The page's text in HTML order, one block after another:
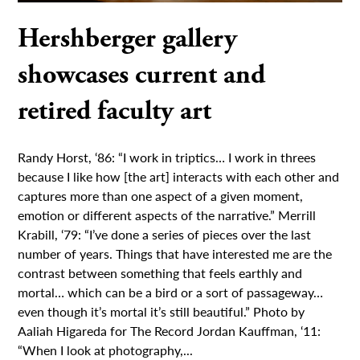
Hershberger gallery
showcases current and
retired faculty art
Randy Horst, ‘86: “I work in triptics… I work in threes
because I like how [the art] interacts with each other and
captures more than one aspect of a given moment,
emotion or different aspects of the narrative.” Merrill
Krabill, ‘79: “I’ve done a series of pieces over the last
number of years. Things that have interested me are the
contrast between something that feels earthly and
mortal… which can be a bird or a sort of passageway…
even though it’s mortal it’s still beautiful.” Photo by
Aaliah Higareda for The Record Jordan Kauffman, ‘11:
“When I look at photography,...